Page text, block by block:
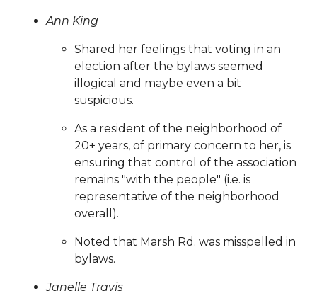
vendors
https://www.sedgefieldneighborhood.com/
https://www.sedgefieldneighborhood.com/
https://www.sedgefieldneighborhood.com/
launches-new-website-for-
https://www.sedgefieldneighborhood.com/faq
https://www.sedgefieldneighborhood.com/
https://www.sedgefieldneighborhood.com/
https://www.sedgefieldneighborhood.com/sna-
general-membership-meeting-minutes-
https://www.sedgefieldneighborhood.com/
https://www.sedgefieldneighborhood.com/its-
time-to-pay-dues-for-
partnership-announcement-blooming-
Ann King
Shared her feelings that voting in an
election after the bylaws seemed
illogical and maybe even a bit
suspicious.
As a resident of the neighborhood of
20+ years, of primary concern to her, is
ensuring that control of the association
remains "with the people" (i.e. is
representative of the neighborhood
overall).
Noted that Marsh Rd. was misspelled in
bylaws.
Janelle Travis